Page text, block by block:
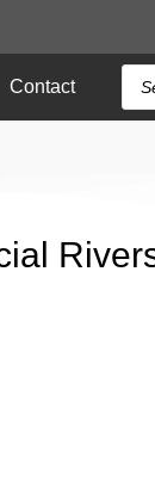
Contact